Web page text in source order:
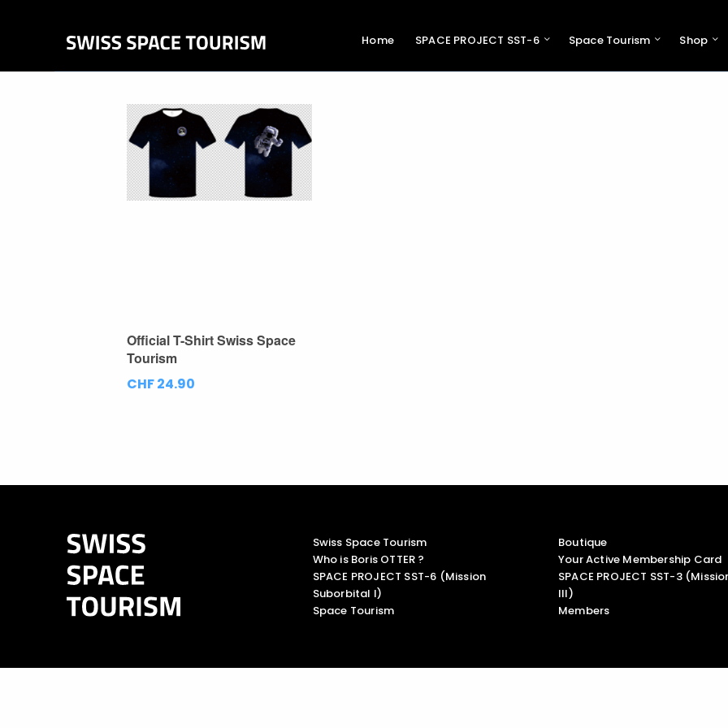
Home SPACE PROJECT SST-6 Space Tourism Shop
Official T-Shirt Swiss Space
Tourism
CHF 24.90
Swiss Space Tourism
Who is Boris OTTER ?
SPACE PROJECT SST-6 (Mission
Suborbital I)
Space Tourism
Boutique
Your Active Membership Card
SPACE PROJECT SST-3
III)
Members